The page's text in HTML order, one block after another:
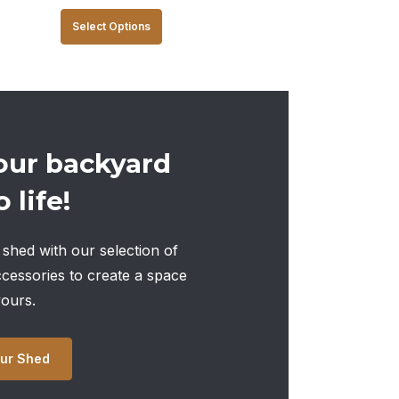
Select Options
product
multiple
options
chosen
on
backyard
life!
with our selection of
to create a space
Shed